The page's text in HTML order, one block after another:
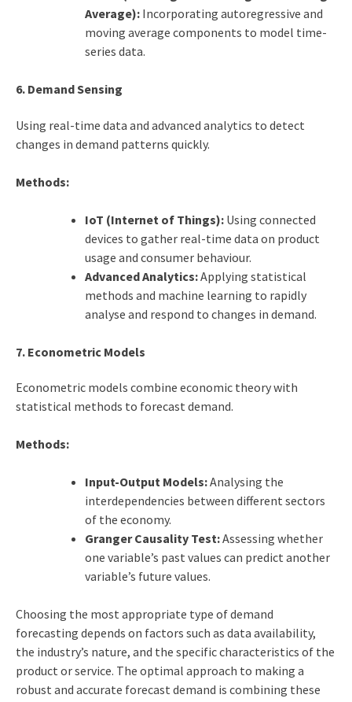
Average):Incorporating autoregressive and
moving average components to model time-
series data.
6. Demand Sensing
Using real-time data and advanced analytics to detect
changes in demand patterns quickly.
Methods:
IoT (Internet of Things):Using connected
devices to gather real-time data on product
usage and consumer behaviour.
Advanced Analytics:Applying statistical
methods and machine learning to rapidly
analyse and respond to changes in demand.
7. Econometric Models
Econometric models combine economic theory with
statistical methods to forecast demand.
Methods:
Input-Output Models:Analysing the
interdependencies between different sectors
of the economy.
Granger Causality Test:Assessing whether
one variable’s past values can predict another
variable’s future values.
Choosing the most appropriate type of demand
forecasting depends on factors such as data availability,
the industry’s nature, and the specific characteristics of the
product or service. The optimal approach to making a
robust and accurate forecast demand is combining these